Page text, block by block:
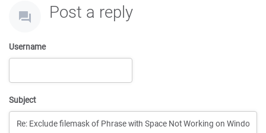
Post a reply
Username
Subject